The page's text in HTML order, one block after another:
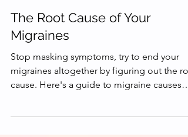
4 min read
The Root Cause of Your
Migraines
Stop masking symptoms, try to end your
migraines altogether by figuring out the